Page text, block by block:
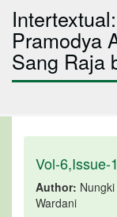
Pramodya
Sang Raja
Vol-6,Issue-
Author:
Wardani